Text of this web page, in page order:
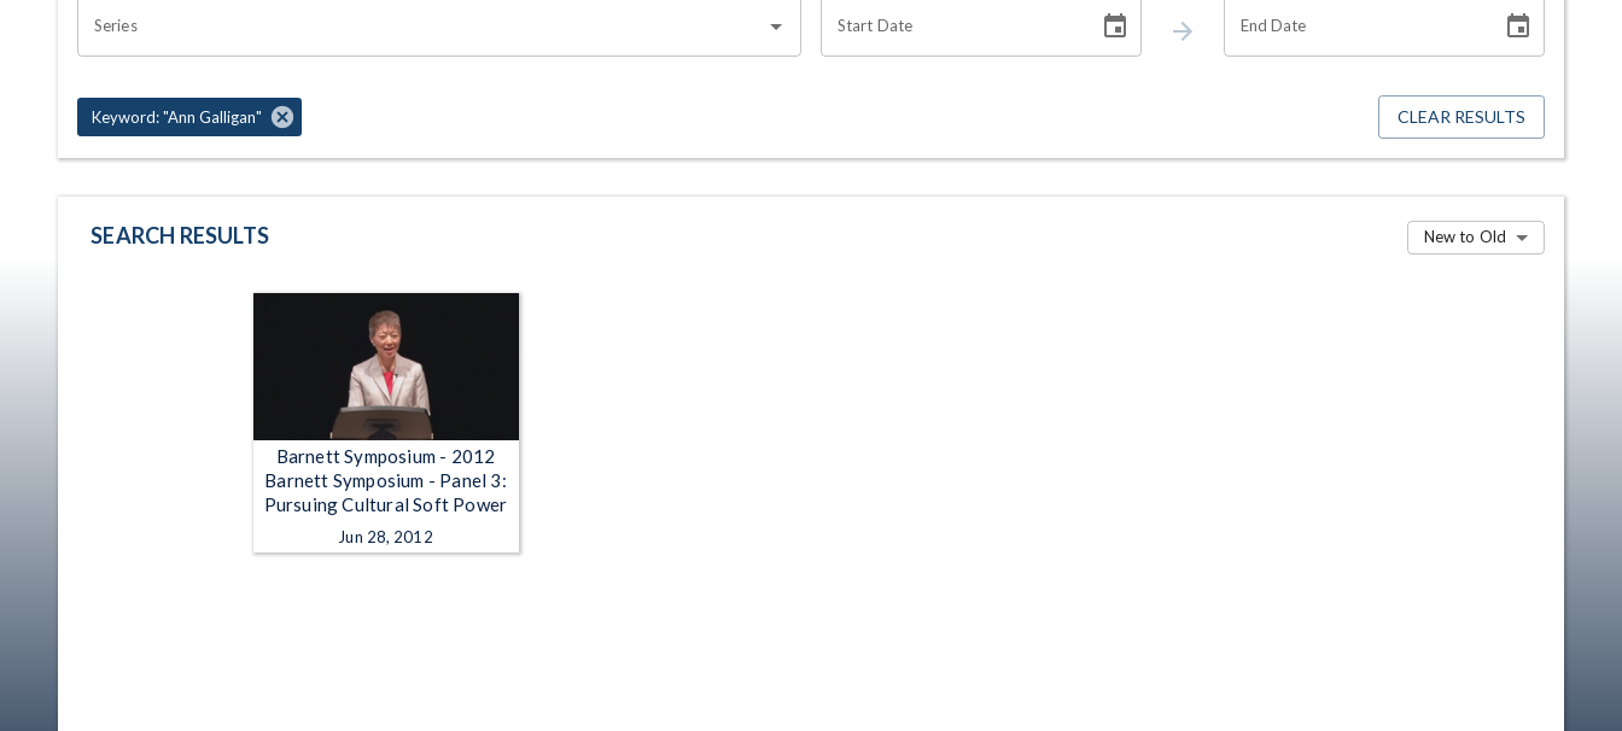
Series Start Date End Date
Keyword: "Ann Galligan" CLEAR RESULTS
SEARCH RESULTS New to Old
Barnett Symposium - 2012
Barnett Symposium - Panel 3:
Pursuing Cultural Soft Power
Jun 28, 2012